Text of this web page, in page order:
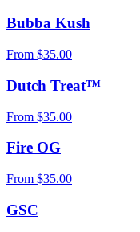
Bubba Kush
From $35.00
Dutch Treat™
From $35.00
Fire OG
From $35.00
GSC